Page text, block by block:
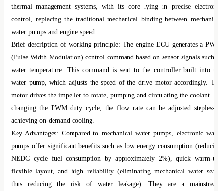
thermal management systems, with its core lying in precise
control, replacing the traditional mechanical binding between
water pumps and engine speed.
Brief description of working principle: The engine ECU generates a
(Pulse Width Modulation) control command based on sensor signals such
water temperature. This command is sent to the controller built into
water pump, which adjusts the speed of the drive motor accordingly.
motor drives the impeller to rotate, pumping and circulating the coolant.
changing the PWM duty cycle, the flow rate can be adjusted
achieving on-demand cooling.
Key Advantages: Compared to mechanical water pumps, electronic
pumps offer significant benefits such as low energy consumption
NEDC cycle fuel consumption by approximately 2%), quick warm-
flexible layout, and high reliability (eliminating mechanical water
thus reducing the risk of water leakage). They are a